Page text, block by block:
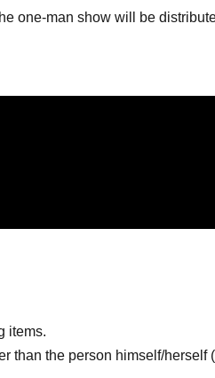
one-man show will be
items.
than the person himself/herself